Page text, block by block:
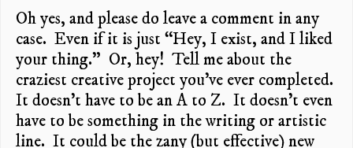
Oh yes, and please do leave a comment in any
case. Even if it is just “Hey, I exist, and I liked
your thing.” Or, hey! Tell me about the
craziest creative project you’ve ever completed.
It doesn’t have to be an A to Z. It doesn’t even
have to be something in the writing or artistic
line. It could be the zany (but effective) new